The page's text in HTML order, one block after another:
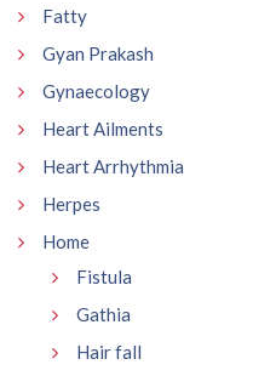
Fatty
Gyan Prakash
Gynaecology
Heart Ailments
Heart Arrhythmia
Herpes
Home
Fistula
Gathia
Hair fall